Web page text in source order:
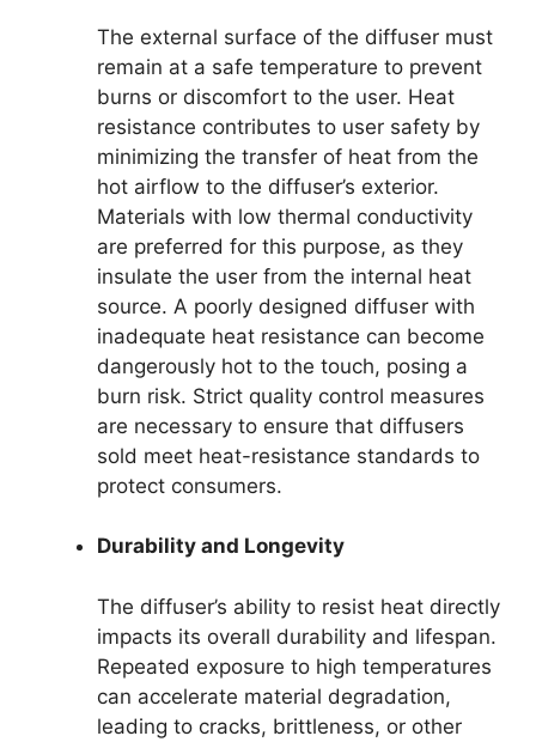
The external surface of the diffuser must
remain at a safe temperature to prevent
burns or discomfort to the user. Heat
resistance contributes to user safety by
minimizing the transfer of heat from the
hot airflow to the diffuser’s exterior.
Materials with low thermal conductivity
are preferred for this purpose, as they
insulate the user from the internal heat
source. A poorly designed diffuser with
inadequate heat resistance can become
dangerously hot to the touch, posing a
burn risk. Strict quality control measures
are necessary to ensure that diffusers
sold meet heat-resistance standards to
protect consumers.
Durability and Longevity
The diffuser’s ability to resist heat directly
impacts its overall durability and lifespan.
Repeated exposure to high temperatures
can accelerate material degradation,
leading to cracks, brittleness, or other